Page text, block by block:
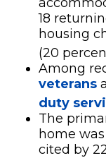
18
housing
(20
Among
veterans
duty
The
home
cited by